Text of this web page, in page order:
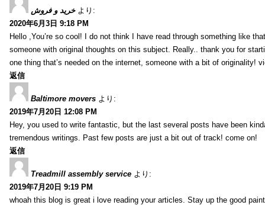
خرید و فروش より:
2020年6月3日 9:18 PM
Hello ,You’re so cool! I do not think I have read through something like
someone with original thoughts on this subject. Really.. thank you for
one thing that’s needed on the internet, someone with a bit of originality!
返信
Baltimore movers より:
2019年7月20日 12:08 PM
Hey, you used to write fantastic, but the last several posts have been
tremendous writings. Past few posts are just a bit out of track! come on!
返信
Treadmill assembly service より:
2019年7月20日 9:19 PM
whoah this blog is great i love reading your articles. Stay up the good